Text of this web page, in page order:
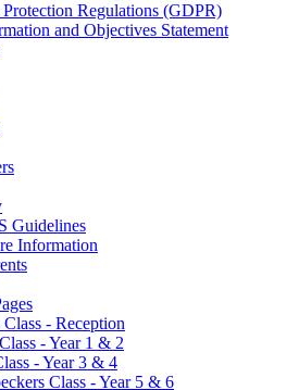
Regulations (GDPR)
and Objectives Statement
Guidelines
Information
- Reception
- Year 1 & 2
- Year 3 & 4
Class - Year 5 & 6